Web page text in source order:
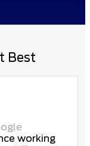
Best
working